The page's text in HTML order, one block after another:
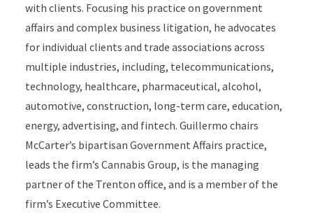
with clients. Focusing his practice on government
affairs and complex business litigation, he advocates
for individual clients and trade associations across
multiple industries, including, telecommunications,
technology, healthcare, pharmaceutical, alcohol,
automotive, construction, long-term care, education,
energy, advertising, and fintech. Guillermo chairs
McCarter’s bipartisan Government Affairs practice,
leads the firm’s Cannabis Group, is the managing
partner of the Trenton office, and is a member of the
firm’s Executive Committee.